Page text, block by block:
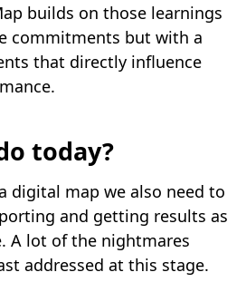
builds on those learnings
commitments but with a
that directly influence
today?
digital map we also need to
and getting results as
A lot of the nightmares
addressed at this stage.